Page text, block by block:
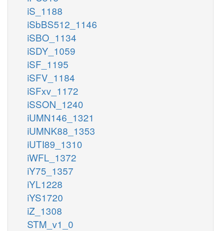
iS_1188
iSbBS512_1146
iSBO_1134
iSDY_1059
iSF_1195
iSFV_1184
iSFxv_1172
iSSON_1240
iUMN146_1321
iUMNK88_1353
iUTI89_1310
iWFL_1372
iY75_1357
iYL1228
iYS1720
iZ_1308
STM_v1_0